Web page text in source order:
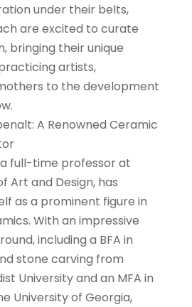
under their belts,
are excited to curate
bringing their unique
artists,
to the development
A Renowned Ceramic
full-time professor at
Art and Design, has
as a prominent figure in
With an impressive
including a BFA in
stone carving from
University and an MFA in
University of Georgia,